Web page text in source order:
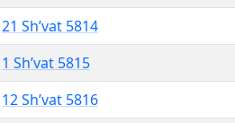
21 Sh’vat 5814
1 Sh’vat 5815
12 Sh’vat 5816